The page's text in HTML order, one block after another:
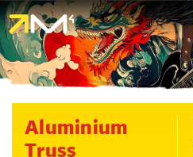
Aluminium
Truss